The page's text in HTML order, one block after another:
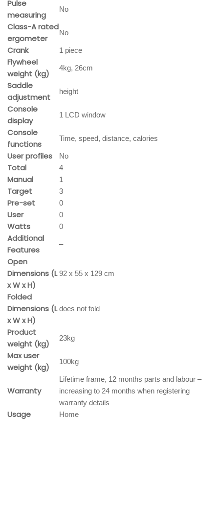
Pulse
measuring
No
Class-A rated
ergometer
No
Crank 1 piece
Flywheel
weight (kg)
4kg, 26cm
Saddle
adjustment
height
Console
display
1 LCD window
Console
functions
Time, speed, distance, calories
User profiles No
Total 4
Manual 1
Target 3
Pre-set 0
User 0
Watts 0
Additional
Features
–
Open
Dimensions (L
x W x H)
92 x 55 x 129 cm
Folded
Dimensions (L
x W x H)
does not fold
Product
weight (kg)
23kg
Max user
weight (kg)
100kg
Warranty
Lifetime frame, 12 months parts and labour –
increasing to 24 months when registering
warranty details
Usage Home